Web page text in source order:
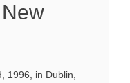
1996, in Dublin,